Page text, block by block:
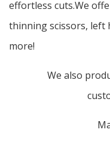
effortless cuts.We
thinning scissors, left
more!
We also